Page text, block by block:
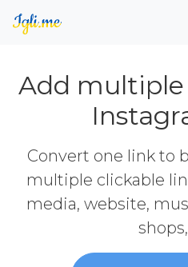
Add multiple
Convert one link to
multiple clickable
media, website,